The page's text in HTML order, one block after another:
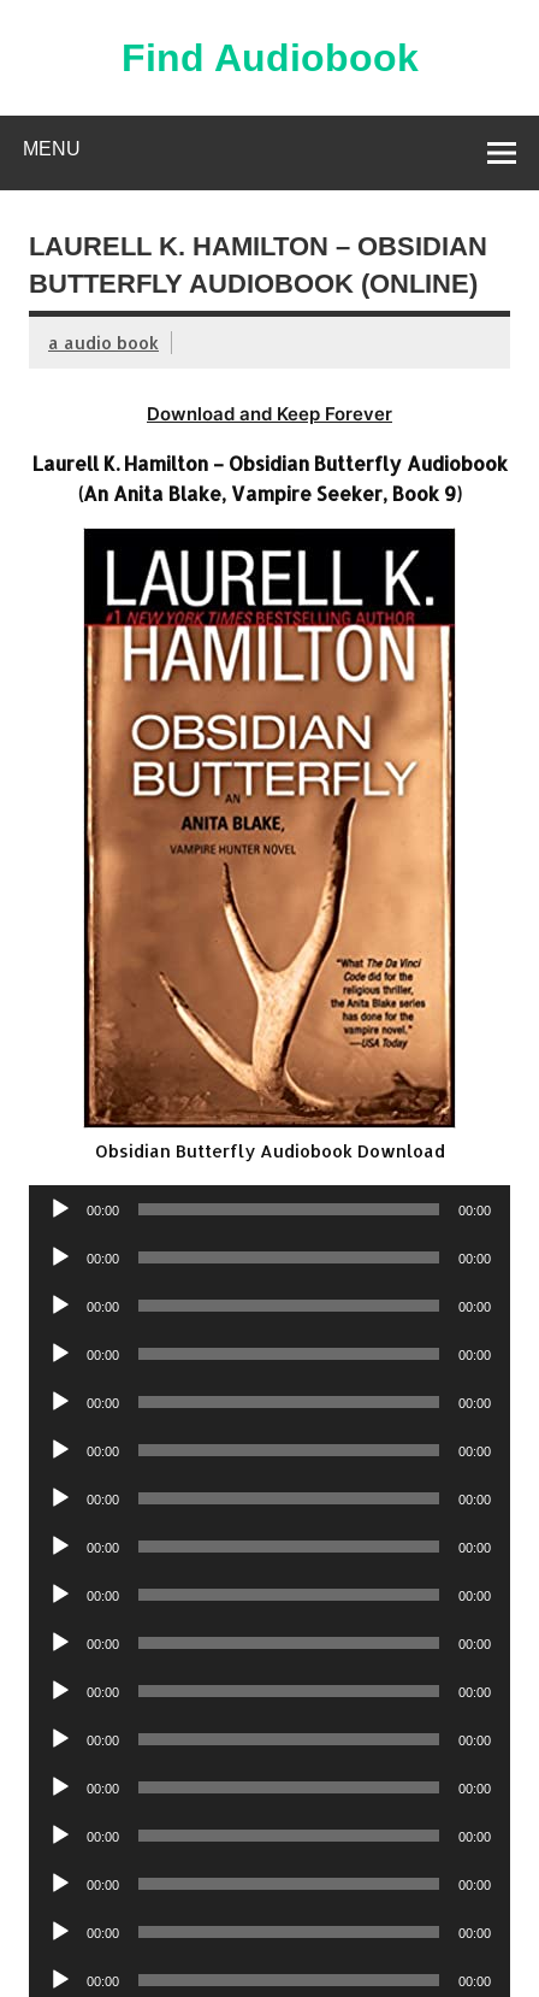
Find Audiobook
MENU
LAURELL K. HAMILTON – OBSIDIAN
BUTTERFLY AUDIOBOOK (ONLINE)
a audio book
Download and Keep Forever
Laurell K. Hamilton – Obsidian Butterfly Audiobook
(An Anita Blake, Vampire Seeker, Book 9)
Obsidian Butterfly Audiobook Download
Audio
00:00 00:00
Audio
00:00 00:00
Audio
00:00 00:00
Audio
00:00 00:00
Audio
00:00 00:00
Audio
00:00 00:00
Audio
00:00 00:00
Audio
00:00 00:00
Audio
00:00 00:00
Audio
00:00 00:00
Audio
00:00 00:00
Audio
00:00 00:00
Audio
00:00 00:00
Audio
00:00 00:00
Audio
00:00 00:00
Audio
00:00 00:00
Audio
00:00 00:00